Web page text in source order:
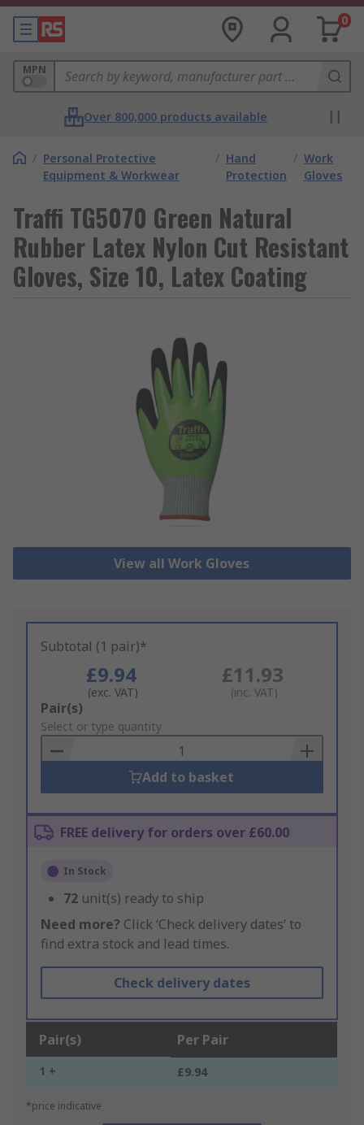
0
MPN
Over 800,000 products available
/ Personal Protective
Equipment & Workwear
/ Hand
Protection
/ Work
Gloves
Traffi TG5070 Green Natural
Rubber Latex Nylon Cut Resistant
Gloves, Size 10, Latex Coating
View all Work Gloves
Subtotal (1 pair)*
£9.94
(exc. VAT)
£11.93
(inc. VAT)
Add
to
Basket
Pair(s)
Select or type quantity
Add to basket
FREE delivery for orders over £60.00
In Stock
72 unit(s) ready to ship
Need more? Click ‘Check delivery dates’ to
find extra stock and lead times.
Check delivery dates
Pair(s) Per Pair
1 + £9.94
*price indicative